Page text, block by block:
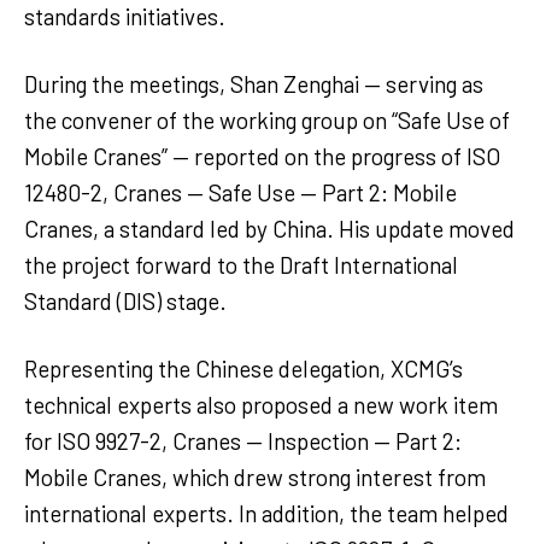
standards initiatives.
During the meetings, Shan Zenghai — serving as
the convener of the working group on “Safe Use of
Mobile Cranes” — reported on the progress of ISO
12480-2, Cranes — Safe Use — Part 2: Mobile
Cranes, a standard led by China. His update moved
the project forward to the Draft International
Standard (DIS) stage.
Representing the Chinese delegation, XCMG’s
technical experts also proposed a new work item
for ISO 9927-2, Cranes — Inspection — Part 2:
Mobile Cranes, which drew strong interest from
international experts. In addition, the team helped